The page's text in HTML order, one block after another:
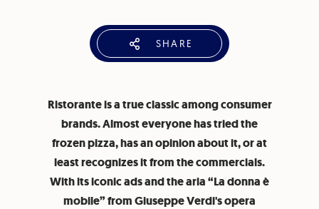
SHARE
Ristorante is a true classic among consumer
brands. Almost everyone has tried the
frozen pizza, has an opinion about it, or at
least recognizes it from the commercials.
With its iconic ads and the aria “La donna è
mobile” from Giuseppe Verdi's opera